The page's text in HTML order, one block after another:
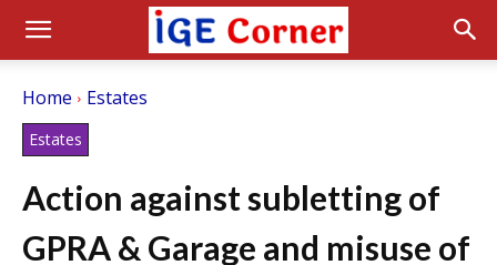
Home Estates
Estates
Action against subletting of
GPRA & Garage and misuse of